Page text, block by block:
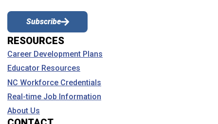
Subscribe
RESOURCES
Career Development Plans
Educator Resources
NC Workforce Credentials
Real-time Job Information
About Us